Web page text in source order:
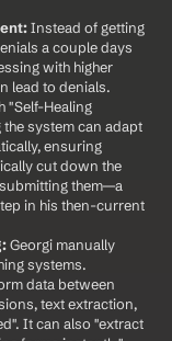
Instead of getting
a couple days
with higher
lead to denials.
"Self-Healing
system can adapt
ensuring
cut down the
them—a
in his then-current
Georgi manually
systems.
data between
text extraction,
It can also "extract